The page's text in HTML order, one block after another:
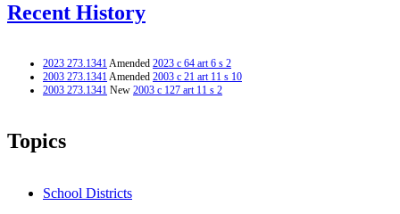
Recent History
2023 273.1341Amended 2023 c 64 art 6 s 2
2003 273.1341Amended 2003 c 21 art 11 s 10
2003 273.1341 New 2003 c 127 art 11 s 2
Topics
School Districts